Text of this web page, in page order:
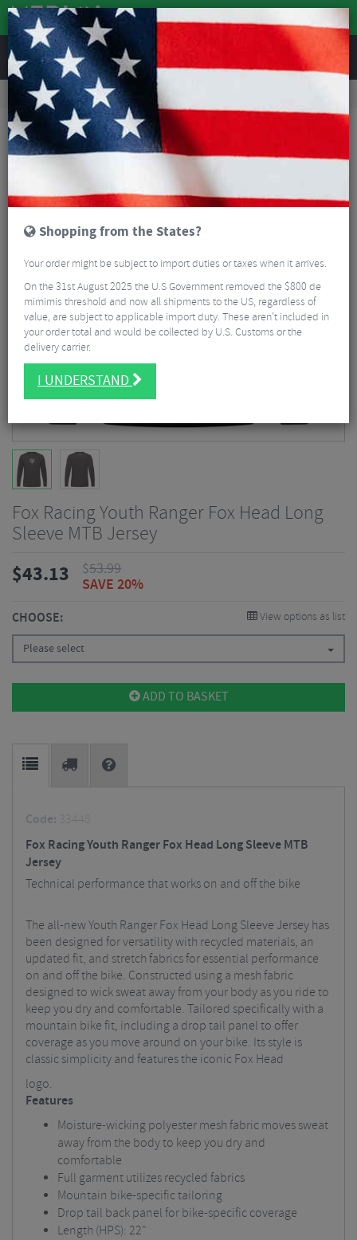
REVIEWS
Clothing Cycling Clothing
Long Sleeved Cycling Jerseys
Fox Racing Youth Ranger Fox Head Long Sleeve MTB Jersey
Fox Racing Youth Ranger Fox Head Long
Sleeve MTB Jersey
$43.13 $53.99
SAVE 20%
CHOOSE: View options as list
Please select
ADD TO BASKET
Code: 33448
Fox Racing Youth Ranger Fox Head Long Sleeve MTB
Jersey
Technical performance that works on and off the bike
The all-new Youth Ranger Fox Head Long Sleeve Jersey has
been designed for versatility with recycled materials, an
updated fit, and stretch fabrics for essential performance
on and off the bike. Constructed using a mesh fabric
designed to wick sweat away from your body as you ride to
keep you dry and comfortable. Tailored specifically with a
mountain bike fit, including a drop tail panel to offer
coverage as you move around on your bike. Its style is
classic simplicity and features the iconic Fox Head
logo.
Features
Moisture-wicking polyester mesh fabric moves sweat
away from the body to keep you dry and
comfortable
Full garment utilizes recycled fabrics
Mountain bike-specific tailoring
Drop tail back panel for bike-specific coverage
Length (HPS): 22"
Shopping from the States?
Your order might be subject to import duties or taxes when it arrives.
On the 31st August 2025 the U.S Government removed the $800 de
mimimis threshold and now all shipments to the US, regardless of
value, are subject to applicable import duty. These aren’t included in
your order total and would be collected by U.S. Customs or the
delivery carrier.
I UNDERSTAND